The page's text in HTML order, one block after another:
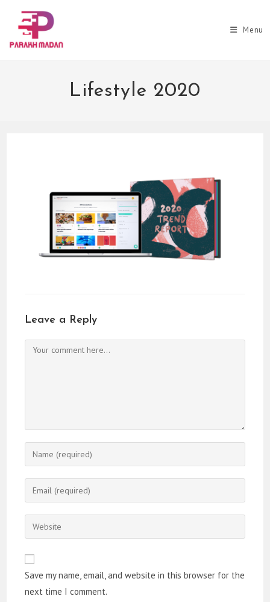
content
Menu
Lifestyle 2020
Leave a Reply
Comment
Enter
your
name
comment
Enter
your
email
address
Enter
your
URL
(optional)
Save my name, email, and website in this browser for the
next time I comment.